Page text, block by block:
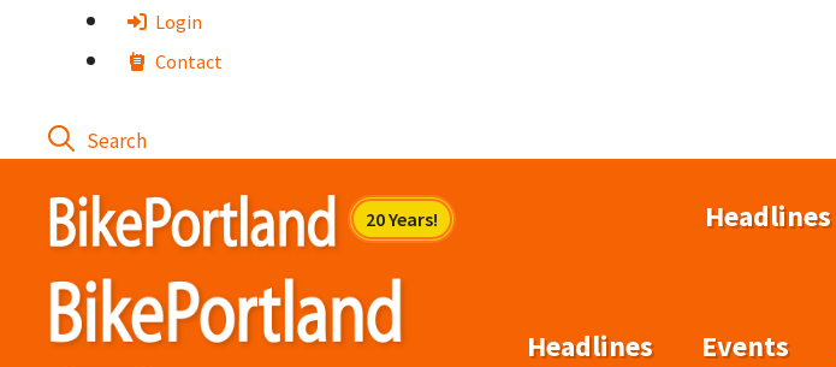
Login
Contact
Headlines
Headlines Events